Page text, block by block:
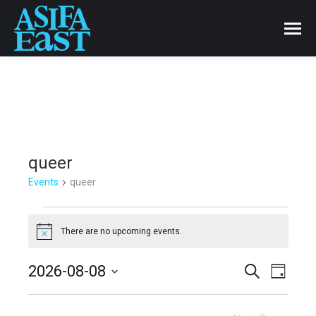
queer
Events queer
Events
August
Notice There are no upcoming events.
Events
Search
Search
Day
2026-08-08
Select